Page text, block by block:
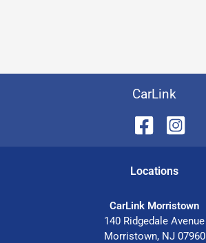
CarLink
Locations
CarLink Morristown
140 Ridgedale Avenue
Morristown, NJ 07960